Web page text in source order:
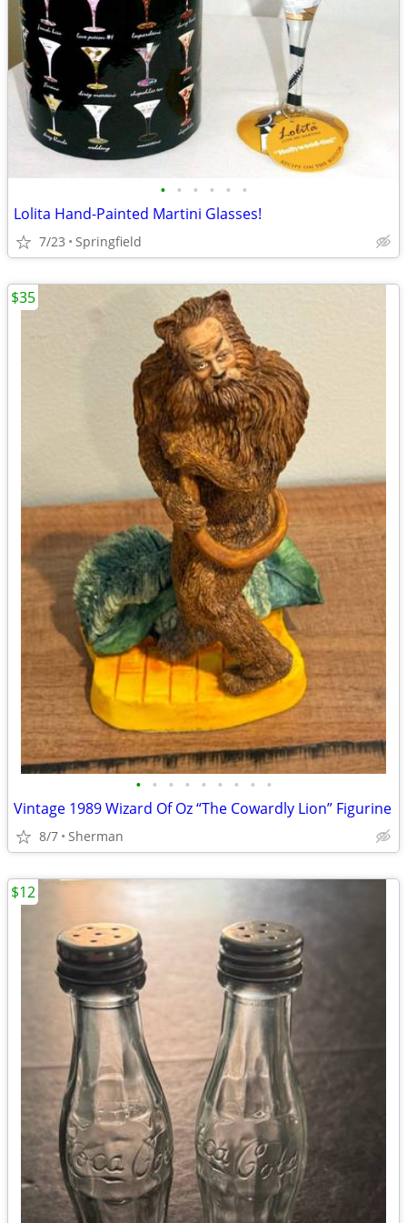
• • • • • •
Lolita Hand-Painted Martini Glasses!
7/23 Springfield
• • • • • • • • •
Vintage 1989 Wizard Of Oz “The Cowardly Lion” Figurine
8/7 Sherman
$35
$12